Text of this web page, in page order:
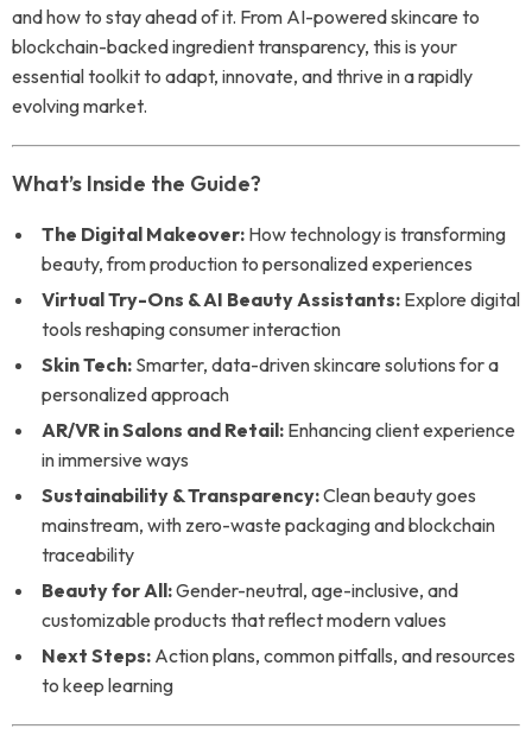
and how to stay ahead of it. From AI-powered skincare to
blockchain-backed ingredient transparency, this is your
essential toolkit to adapt, innovate, and thrive in a rapidly
evolving market.
What’s Inside the Guide?
The Digital Makeover: How technology is transforming
beauty, from production to personalized experiences
Virtual Try-Ons & AI Beauty Assistants: Explore digital
tools reshaping consumer interaction
Skin Tech: Smarter, data-driven skincare solutions for a
personalized approach
AR/VR in Salons and Retail: Enhancing client experience
in immersive ways
Sustainability & Transparency:Clean beauty goes
mainstream, with zero-waste packaging and blockchain
traceability
Beauty for All:Gender-neutral, age-inclusive, and
customizable products that reflect modern values
Next Steps: Action plans, common pitfalls, and resources
to keep learning